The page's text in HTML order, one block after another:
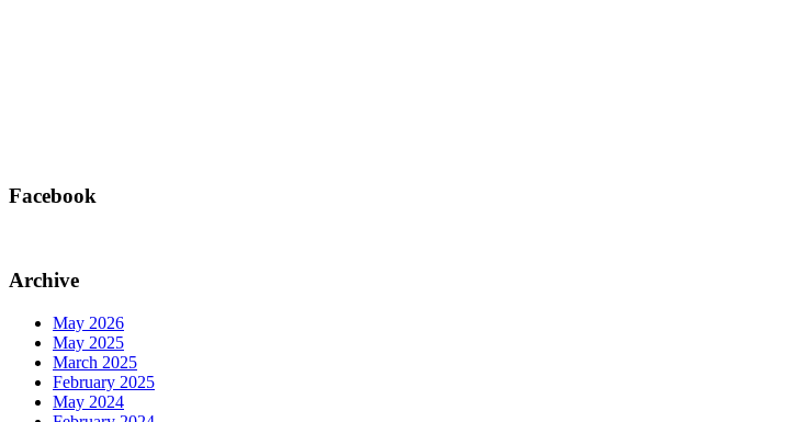
Facebook
Archive
May 2026
May 2025
March 2025
February 2025
May 2024